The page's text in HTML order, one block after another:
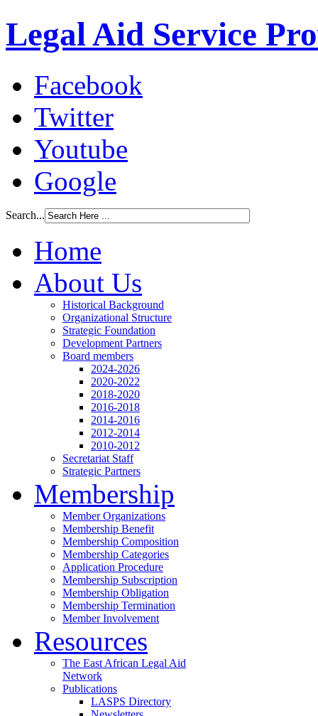
Legal Aid Service
Facebook
Twitter
Youtube
Google
Search...
Home
About Us
Historical Background
Organizational Structure
Strategic Foundation
Development Partners
Board members
2024-2026
2020-2022
2018-2020
2016-2018
2014-2016
2012-2014
2010-2012
Secretariat Staff
Strategic Partners
Membership
Member Organizations
Membership Benefit
Membership Composition
Membership Categories
Application Procedure
Membership Subscription
Membership Obligation
Membership Termination
Member Involvement
Resources
The East African Legal Aid
Network
Publications
LASPS Directory